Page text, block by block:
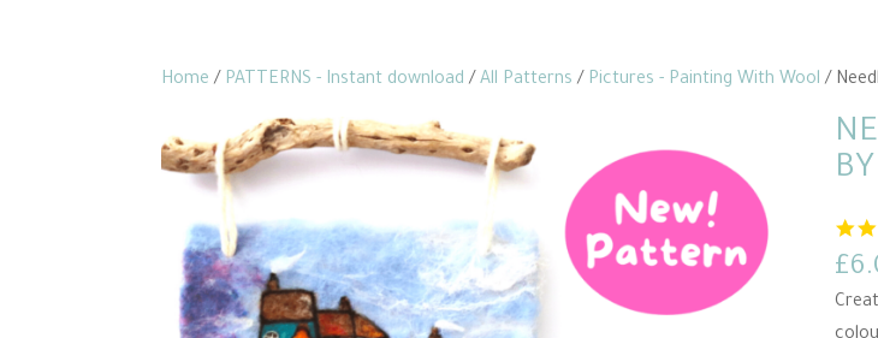
Home / PATTERNS - Instant download /All Patterns / Pictures - Painting With Wool /
£